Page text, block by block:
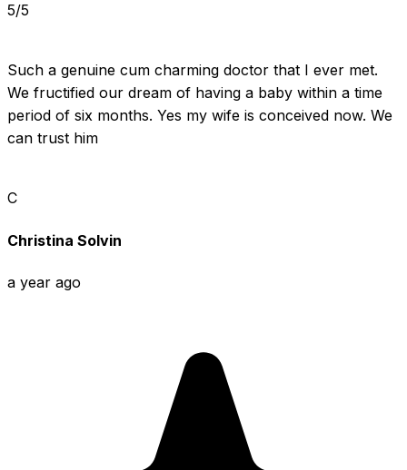
5/5
Such a genuine cum charming doctor that I ever met.
We fructified our dream of having a baby within a time
period of six months. Yes my wife is conceived now. We
can trust him
C
Christina Solvin
a year ago